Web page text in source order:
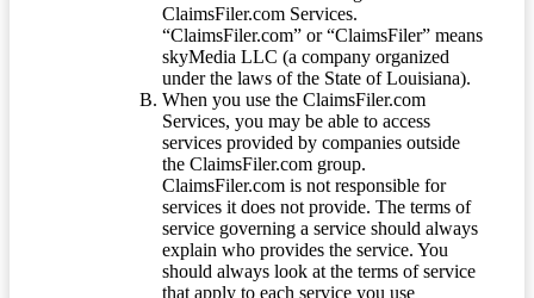
ClaimsFiler.com Services.
“ClaimsFiler.com” or “ClaimsFiler” means
skyMedia LLC (a company organized
under the laws of the State of Louisiana).
When you use the ClaimsFiler.com
Services, you may be able to access
services provided by companies outside
the ClaimsFiler.com group.
ClaimsFiler.com is not responsible for
services it does not provide. The terms of
service governing a service should always
explain who provides the service. You
should always look at the terms of service
that apply to each service you use